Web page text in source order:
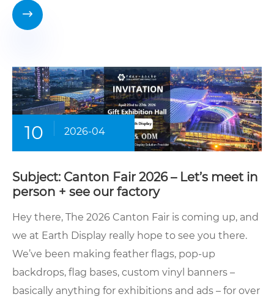

10 2026-04
Subject: Canton Fair 2026 – Let’s meet in
person + see our factory
Hey there, The 2026 Canton Fair is coming up, and
we at Earth Display really hope to see you there.
We’ve been making feather flags, pop-up
backdrops, flag bases, custom vinyl banners –
basically anything for exhibitions and ads – for over